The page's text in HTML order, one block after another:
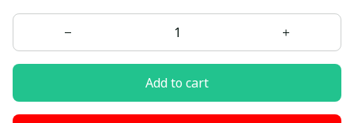
Add to cart